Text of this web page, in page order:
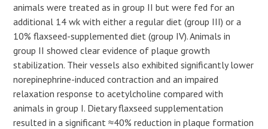
animals were treated as in group II but were fed for an
additional 14 wk with either a regular diet (group III) or a
10% flaxseed-supplemented diet (group IV). Animals in
group II showed clear evidence of plaque growth
stabilization. Their vessels also exhibited significantly lower
norepinephrine-induced contraction and an impaired
relaxation response to acetylcholine compared with
animals in group I. Dietary flaxseed supplementation
resulted in a significant ≈40% reduction in plaque formation